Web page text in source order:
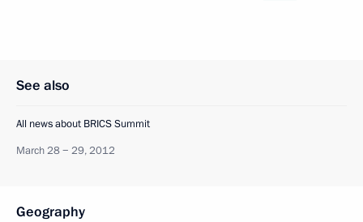
See also
All news about BRICS Summit
March 28 − 29, 2012
Geography